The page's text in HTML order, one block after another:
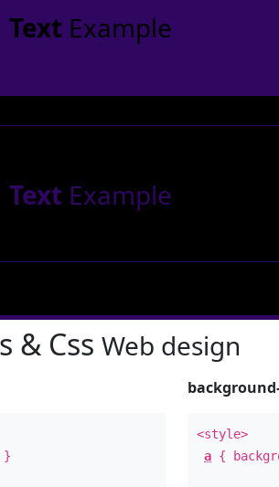
TextExample
TextExample
& Css Web design
}
<style>
a {